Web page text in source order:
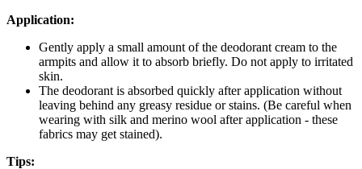
Application:
Gently apply a small amount of the deodorant cream to the
armpits and allow it to absorb briefly. Do not apply to irritated
skin.
The deodorant is absorbed quickly after application without
leaving behind any greasy residue or stains. (Be careful when
wearing with silk and merino wool after application - these
fabrics may get stained).
Tips: